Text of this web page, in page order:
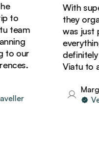
to
team
our
With
they
was just
definitely
Viatu to